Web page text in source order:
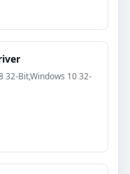
32-Bit,Windows 10 32-